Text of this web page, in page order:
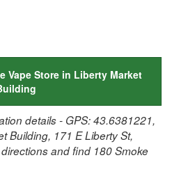
Vape Store in Liberty Market
details - GPS: 43.6381221,
Building, 171 E Liberty St,
and find 180 Smoke